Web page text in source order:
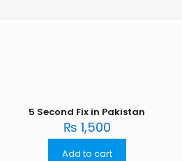
5 Second Fix in Pakistan
₨ 1,500
Add to cart